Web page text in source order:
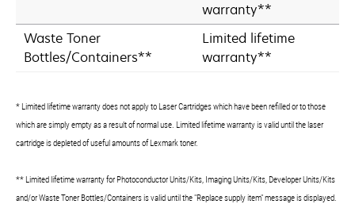
warranty**
Waste Toner
Bottles/Containers**
Limited lifetime
warranty**
* Limited lifetime warranty does not apply to Laser Cartridges which have been refilled or to those
which are simply empty as a result of normal use. Limited lifetime warranty is valid until the laser
cartridge is depleted of useful amounts of Lexmark toner.
** Limited lifetime warranty for Photoconductor Units/Kits, Imaging Units/Kits, Developer Units/Kits
and/or Waste Toner Bottles/Containers is valid until the "Replace supply item" message is displayed.